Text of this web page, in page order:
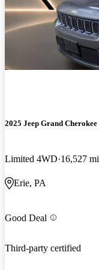
2025 Jeep Grand Cherokee
Limited 4WD 16,527 mi
Erie, PA
Good Deal
Third-party certified